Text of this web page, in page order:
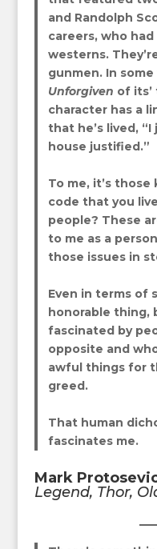
and Randolph
careers, who
westerns.
gunmen. In
Unforgiven of its’
character has a
that he’s lived,
house justified.”
To me, it’s
code that you
people? These
to me as a
those issues in
Even in terms of
honorable thing,
fascinated by
opposite and
awful things for
greed.
That human
fascinates me.
Mark
Legend, Thor,